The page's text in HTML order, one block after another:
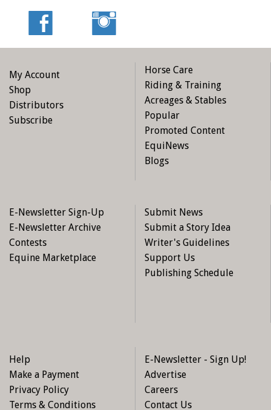
My Account
Shop
Distributors
Subscribe
Horse Care
Riding & Training
Acreages & Stables
Popular
Promoted Content
EquiNews
Blogs
E-Newsletter Sign-Up
E-Newsletter Archive
Contests
Equine Marketplace
Submit News
Submit a Story Idea
Writer's Guidelines
Support Us
Publishing Schedule
Help
Make a Payment
Privacy Policy
Terms & Conditions
E-Newsletter - Sign Up!
Advertise
Careers
Contact Us